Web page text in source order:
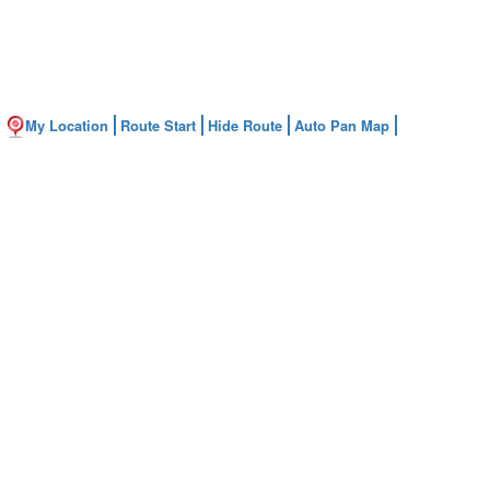
My Location Route Start Hide Route Auto Pan Map